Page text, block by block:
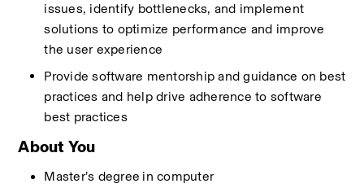
issues, identify bottlenecks, and implement
solutions to optimize performance and improve
the user experience
Provide software mentorship and guidance on best
practices and help drive adherence to software
best practices
About You
Master’s degree in computer